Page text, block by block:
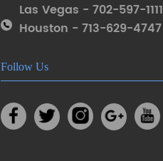
Las Vegas - 702-597-1111
Houston - 713-629-4747
Follow Us